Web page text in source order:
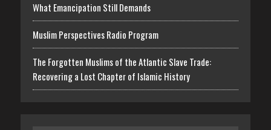
What Emancipation Still Demands
Muslim Perspectives Radio Program
The Forgotten Muslims of the Atlantic Slave Trade:
Recovering a Lost Chapter of Islamic History